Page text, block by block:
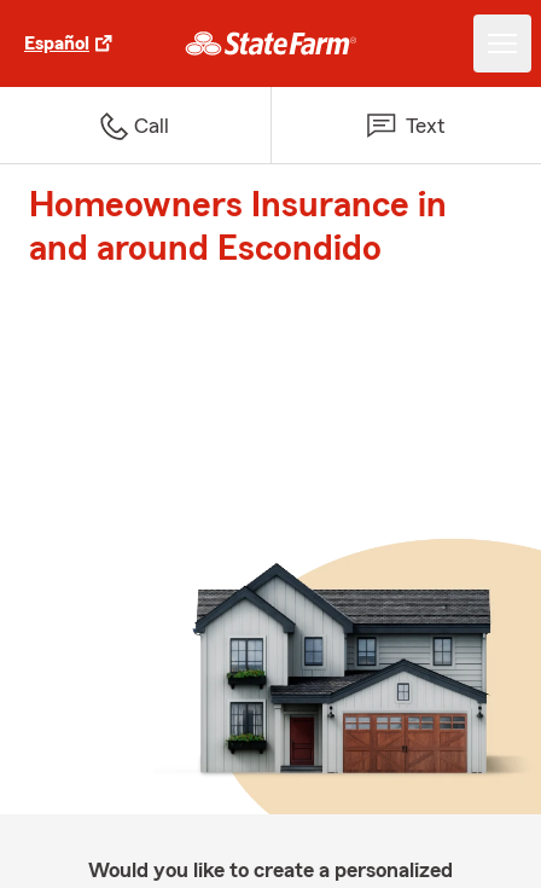
Español
Call Text
Homeowners Insurance in
and around Escondido
Would you like to create a personalized